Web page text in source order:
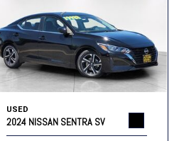
USED
2024 NISSAN SENTRA SV